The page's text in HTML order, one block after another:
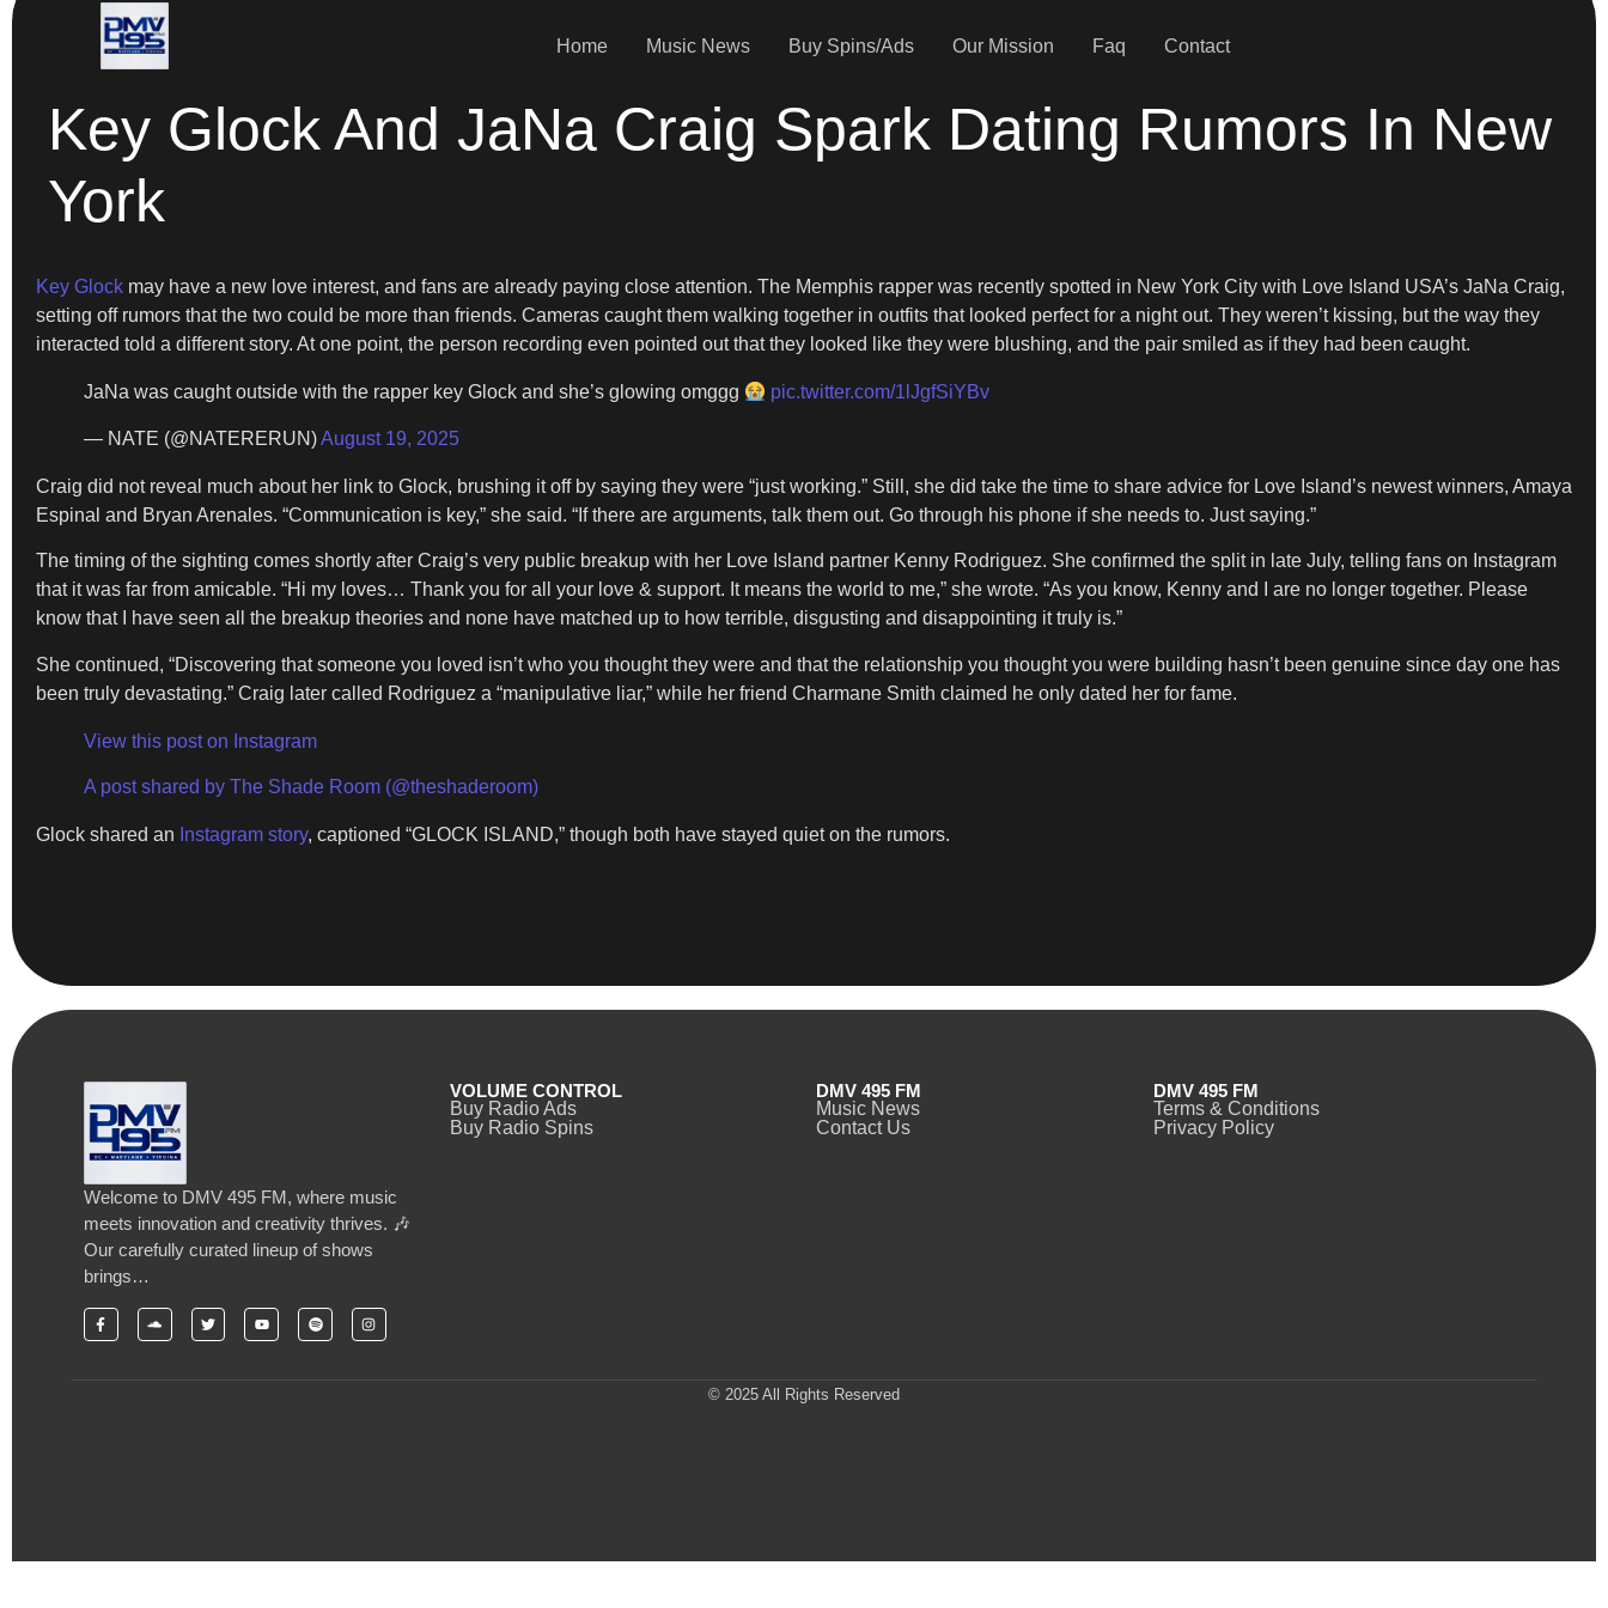
Home Music News Buy Spins/Ads Our Mission Faq Contact
Key Glock And JaNa Craig Spark Dating Rumors In New
York
Key Glock may have a new love interest, and fans are already paying close attention. The Memphis rapper was recently spotted in New York City with Love Island USA’s JaNa Craig,
setting off rumors that the two could be more than friends. Cameras caught them walking together in outfits that looked perfect for a night out. They weren’t kissing, but the way they
interacted told a different story. At one point, the person recording even pointed out that they looked like they were blushing, and the pair smiled as if they had been caught.
JaNa was caught outside with the rapper key Glock and she’s glowing omggg pic.twitter.com/1lJgfSiYBv
— NATE (@NATERERUN)August 19, 2025
Craig did not reveal much about her link to Glock, brushing it off by saying they were “just working.” Still, she did take the time to share advice for Love Island’s newest winners, Amaya
Espinal and Bryan Arenales. “Communication is key,” she said. “If there are arguments, talk them out. Go through his phone if she needs to. Just saying.”
The timing of the sighting comes shortly after Craig’s very public breakup with her Love Island partner Kenny Rodriguez. She confirmed the split in late July, telling fans on Instagram
that it was far from amicable. “Hi my loves… Thank you for all your love & support. It means the world to me,” she wrote. “As you know, Kenny and I are no longer together. Please
know that I have seen all the breakup theories and none have matched up to how terrible, disgusting and disappointing it truly is.”
She continued, “Discovering that someone you loved isn’t who you thought they were and that the relationship you thought you were building hasn’t been genuine since day one has
been truly devastating.” Craig later called Rodriguez a “manipulative liar,” while her friend Charmane Smith claimed he only dated her for fame.
View this post on Instagram
A post shared by The Shade Room (@theshaderoom)
Glock shared an Instagram story, captioned “GLOCK ISLAND,” though both have stayed quiet on the rumors.
Welcome to DMV 495 FM, where music
meets innovation and creativity thrives. 🎶
Our carefully curated lineup of shows
brings…
VOLUME CONTROL
Buy Radio Ads
Buy Radio Spins
DMV 495 FM
Music News
Contact Us
DMV 495 FM
Terms & Conditions
Privacy Policy
© 2025 All Rights Reserved